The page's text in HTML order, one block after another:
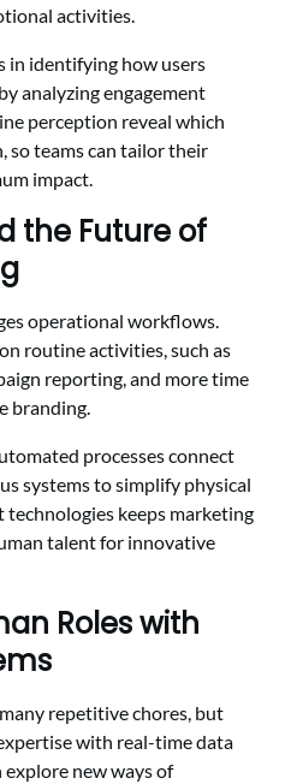
activities.
in identifying how users
analyzing engagement
perception reveal which
so teams can tailor their
impact.
the Future of
operational workflows.
routine activities, such as
reporting, and more time
branding.
processes connect
systems to simplify physical
technologies keeps marketing
talent for innovative
Roles with
repetitive chores, but
with real-time data
explore new ways of